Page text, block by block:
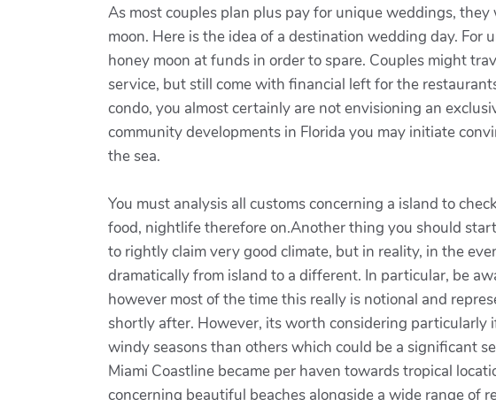
As most couples plan plus pay for unique weddings,
moon. Here is the idea of a destination wedding day.
honey moon at funds in order to spare. Couples might
service, but still come with financial left for the
condo, you almost certainly are not envisioning an
community developments in Florida you may initiate
the sea.
You must analysis all customs concerning a island to
food, nightlife therefore on.Another thing you should
to rightly claim very good climate, but in reality, in the
dramatically from island to a different. In particular, be
however most of the time this really is notional and
shortly after. However, its worth considering particularly
windy seasons than others which could be a significant
Miami Coastline became per haven towards tropical
concerning beautiful beaches alongside a wide range of